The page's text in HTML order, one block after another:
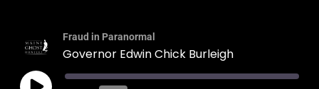
Fraud in Paranormal
Governor Edwin Chick Burleigh